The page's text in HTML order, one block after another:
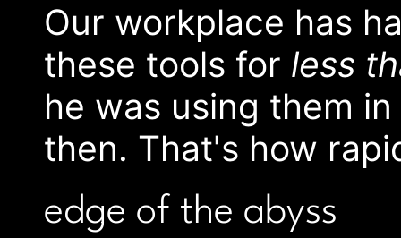
Our workplace has
these tools for less
he was using them
then. That's how
edge of the abyss